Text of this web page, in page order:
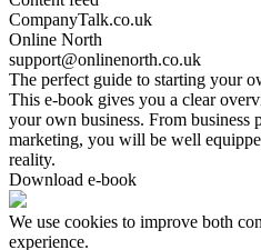
CompanyTalk.co.uk
Online North
support@onlinenorth.co.uk
The perfect guide to starting your
This e-book gives you a clear
your own business. From business
marketing, you will be well
reality.
Download e-book
We use cookies to improve both
experience.